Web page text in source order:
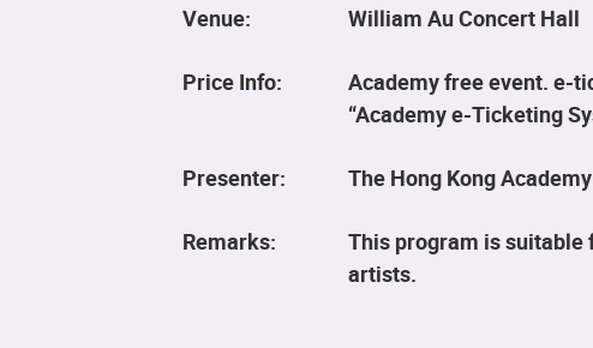
Venue: William Au Concert Hall
Price Info:
Academy free event. e-
“Academy e-Ticketing
Presenter: The Hong Kong
Remarks:
This program is suitable
artists.